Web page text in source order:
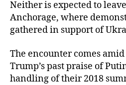
Neither is expected to
Anchorage, where
gathered in support of
The encounter comes
Trump’s past praise of
handling of their 2018